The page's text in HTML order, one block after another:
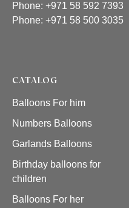
Phone: +971 58 592 7393
Phone: +971 58 500 3035
CATALOG
Balloons For him
Numbers Balloons
Garlands Balloons
Birthday balloons for
children
Balloons For her